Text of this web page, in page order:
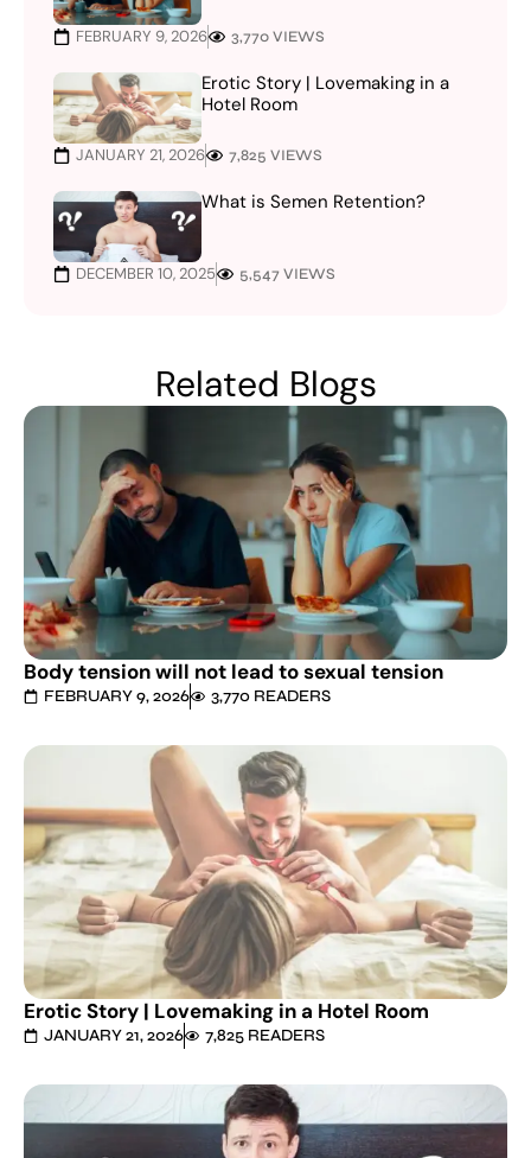
FEBRUARY 9, 2026 3,770 VIEWS
Erotic Story | Lovemaking in a
Hotel Room
JANUARY 21, 2026 7,825 VIEWS
What is Semen Retention?
DECEMBER 10, 2025 5,547 VIEWS
Related Blogs
Body tension will not lead to sexual tension
FEBRUARY 9, 2026 3,770 READERS
Erotic Story | Lovemaking in a Hotel Room
JANUARY 21, 2026 7,825 READERS